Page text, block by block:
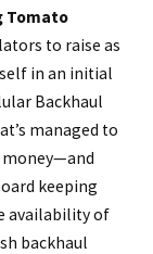
Tomato
to raise as
in an initial
Backhaul
managed to
money—and
keeping
availability of
backhaul